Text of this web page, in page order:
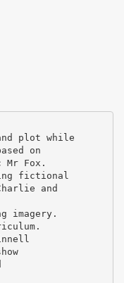
plot while
on
Mr Fox.
fictional
and
imagery.